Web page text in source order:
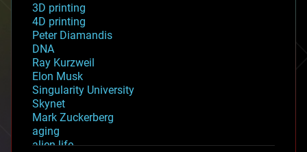
3D printing
4D printing
Peter Diamandis
DNA
Ray Kurzweil
Elon Musk
Singularity University
Skynet
Mark Zuckerberg
aging
alien life